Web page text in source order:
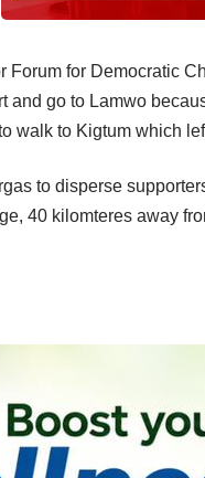
Forum for Democratic
and go to Lamwo
walk to Kigtum which
to disperse
40 kilomteres away